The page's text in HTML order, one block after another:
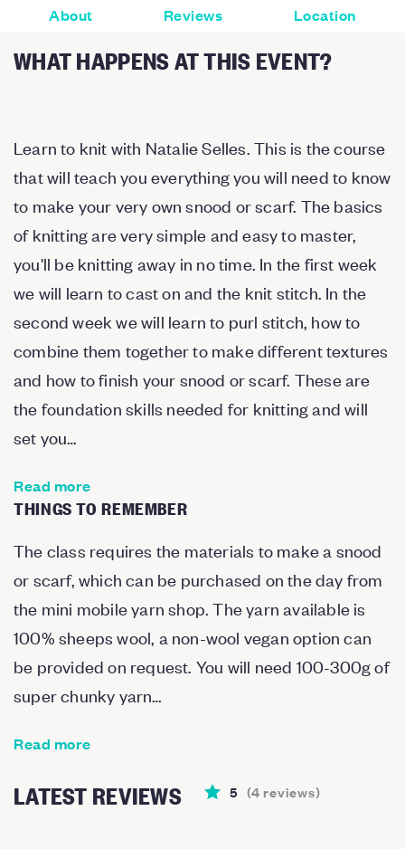
About Reviews Location
WHAT HAPPENS AT THIS EVENT?
Learn to knit with Natalie Selles. This is the course
that will teach you everything you will need to know
to make your very own snood or scarf. The basics
of knitting are very simple and easy to master,
you'll be knitting away in no time. In the first week
we will learn to cast on and the knit stitch. In the
second week we will learn to purl stitch, how to
combine them together to make different textures
and how to finish your snood or scarf. These are
the foundation skills needed for knitting and will
set you…
Read more
THINGS TO REMEMBER
The class requires the materials to make a snood
or scarf, which can be purchased on the day from
the mini mobile yarn shop. The yarn available is
100% sheeps wool, a non-wool vegan option can
be provided on request. You will need 100-300g of
super chunky yarn…
Read more
LATEST REVIEWS 5 (4 reviews)